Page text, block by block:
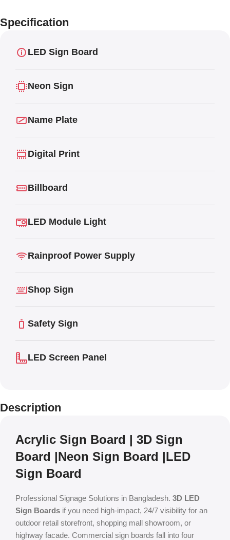
Moving
Specification
LED Sign Board
Neon Sign
Name Plate
Digital Print
Billboard
LED Module Light
Rainproof Power Supply
Shop Sign
Safety Sign
LED Screen Panel
Description
Acrylic Sign Board | 3D Sign
Board |Neon Sign Board |LED
Sign Board
Professional Signage Solutions in Bangladesh. 3D LED
Sign Boards if you need high-impact, 24/7 visibility for an
outdoor retail storefront, shopping mall showroom, or
highway facade. Commercial sign boards fall into four